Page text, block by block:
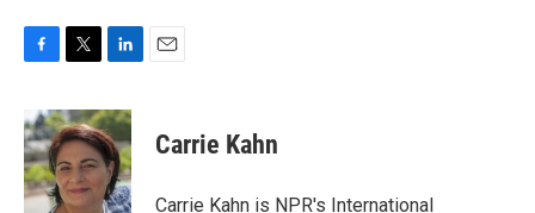
c
e
b
o
o
i
t
t
e
r
n
k
e
d
I
Carrie Kahn
Carrie Kahn is NPR's International